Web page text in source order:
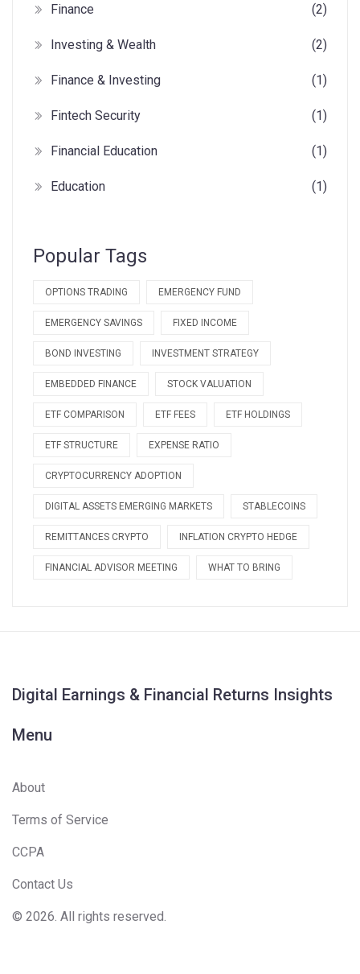
Finance (2)
Investing & Wealth (2)
Finance & Investing (1)
Fintech Security (1)
Financial Education (1)
Education (1)
Popular Tags
OPTIONS TRADING EMERGENCY FUND
EMERGENCY SAVINGS FIXED INCOME
BOND INVESTING INVESTMENT STRATEGY
EMBEDDED FINANCE STOCK VALUATION
ETF COMPARISON ETF FEES ETF HOLDINGS
ETF STRUCTURE EXPENSE RATIO
CRYPTOCURRENCY ADOPTION
DIGITAL ASSETS EMERGING MARKETS STABLECOINS
REMITTANCES CRYPTO INFLATION CRYPTO HEDGE
FINANCIAL ADVISOR MEETING WHAT TO BRING
Digital Earnings & Financial Returns Insights
Menu
About
Terms of Service
CCPA
Contact Us
© 2026. All rights reserved.